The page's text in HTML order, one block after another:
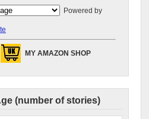
Powered by
MY AMAZON SHOP
(number of stories)